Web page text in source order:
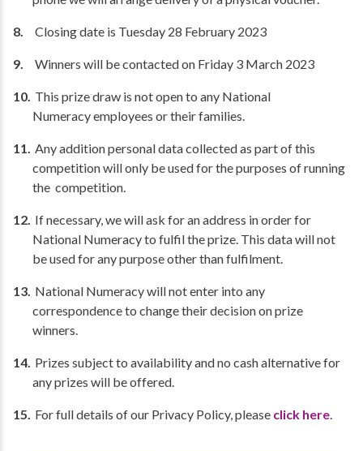
Closing date is Tuesday 28 February 2023
Winners will be contacted on Friday 3 March 2023
This prize draw is not open to any National
Numeracy employees or their families.
Any addition personal data collected as part of this
competition will only be used for the purposes of running
the competition.
If necessary, we will ask for an address in order for
National Numeracy to fulfil the prize. This data will not
be used for any purpose other than fulfilment.
National Numeracy will not enter into any
correspondence to change their decision on prize
winners.
Prizes subject to availability and no cash alternative for
any prizes will be offered.
For full details of our Privacy Policy, please click here.